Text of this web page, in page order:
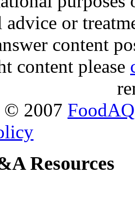
advice or
content
content please
© 2007 FoodAQ
Resources